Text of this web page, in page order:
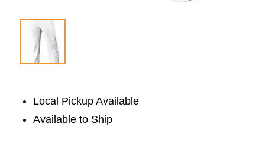
Local Pickup Available
Available to Ship